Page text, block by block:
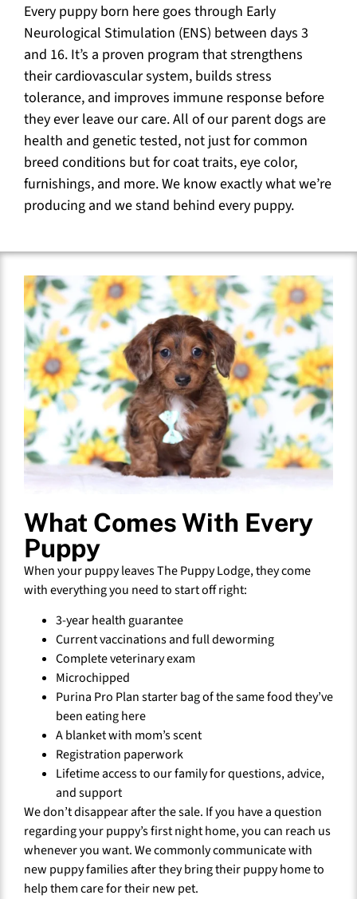
Every puppy born here goes through Early
Neurological Stimulation (ENS) between days 3
and 16. It’s a proven program that strengthens
their cardiovascular system, builds stress
tolerance, and improves immune response before
they ever leave our care. All of our parent dogs are
health and genetic tested, not just for common
breed conditions but for coat traits, eye color,
furnishings, and more. We know exactly what we’re
producing and we stand behind every puppy.
What Comes With Every
Puppy
When your puppy leaves The Puppy Lodge, they come
with everything you need to start off right:
3-year health guarantee
Current vaccinations and full deworming
Complete veterinary exam
Microchipped
Purina Pro Plan starter bag of the same food they’ve
been eating here
A blanket with mom’s scent
Registration paperwork
Lifetime access to our family for questions, advice,
and support
We don’t disappear after the sale. If you have a question
regarding your puppy’s first night home, you can reach us
whenever you want. We commonly communicate with
new puppy families after they bring their puppy home to
help them care for their new pet.